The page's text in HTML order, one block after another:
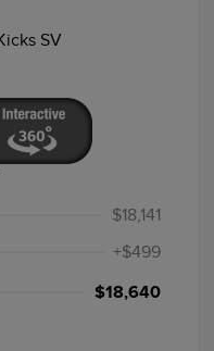
$18,141
+$499
$18,640